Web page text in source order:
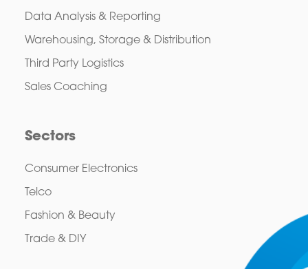
Data Analysis & Reporting
Warehousing, Storage & Distribution
Third Party Logistics
Sales Coaching
Sectors
Consumer Electronics
Telco
Fashion & Beauty
Trade & DIY